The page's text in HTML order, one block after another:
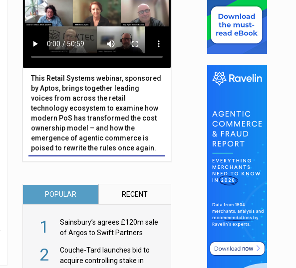
This Retail Systems webinar, sponsored
by Aptos, brings together leading
voices from across the retail
technology ecosystem to examine how
modern PoS has transformed the cost
ownership model – and how the
emergence of agentic commerce is
poised to rewrite the rules once again.
POPULAR RECENT
1
Sainsbury’s agrees £120m sale
of Argos to Swift Partners
2
Couche-Tard launches bid to
acquire controlling stake in